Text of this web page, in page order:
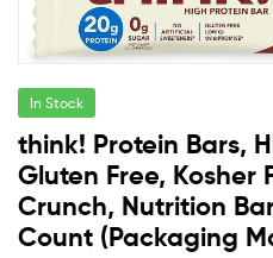
In Stock
think! Protein Bars,
Gluten Free, Kosher
Crunch, Nutrition
Count (Packaging